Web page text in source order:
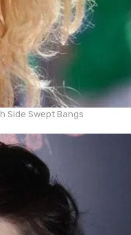
Side Swept Bangs